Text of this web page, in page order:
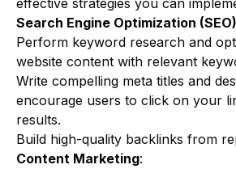
effective strategies you can
Search Engine Optimization (SEO)
Perform keyword research and
website content with relevant
Write compelling meta titles and
encourage users to click on your
results.
Build high-quality backlinks from
Content Marketing: